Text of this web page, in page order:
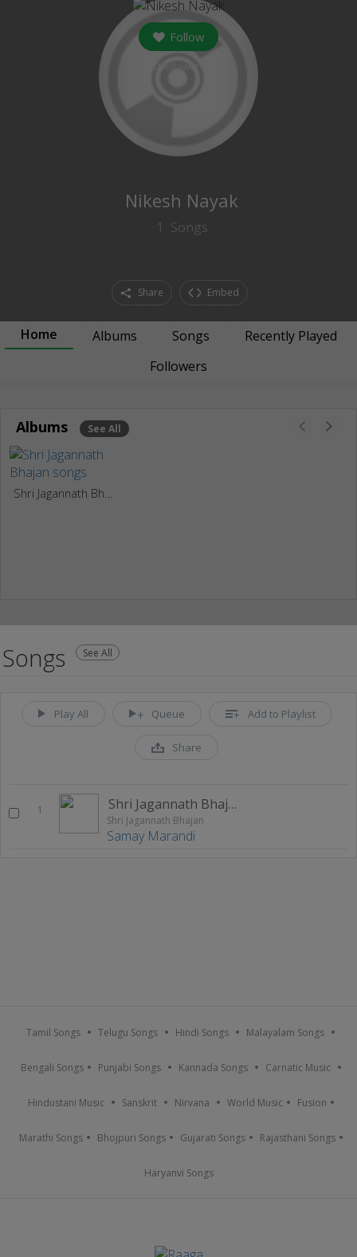
Follow
Nikesh Nayak
1 Songs
Share Embed
Home Albums Songs
Recently Played
Followers
Albums See All
Songs See All
Play All Queue Add to Playlist
Share
1 Shri Jagannath Bhajan
Shri Jagannath Bhajan
Samay Marandi
Tamil Songs Telugu Songs Hindi Songs Malayalam Songs
Bengali Songs Punjabi Songs Kannada Songs Carnatic Music
Hindustani Music Sanskrit Nirvana World Music Fusion
Marathi Songs Bhojpuri Songs Gujarati Songs Rajasthani Songs
Haryanvi Songs